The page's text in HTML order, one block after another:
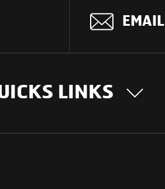
EMAIL
LINKS